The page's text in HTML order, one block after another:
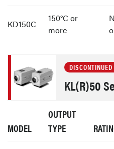
KD150C
150°C or
more
KL(R)50
MODEL
OUTPUT
TYPE